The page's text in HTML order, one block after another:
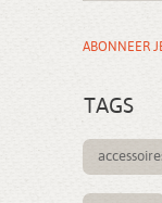
ABONNEER
TAGS